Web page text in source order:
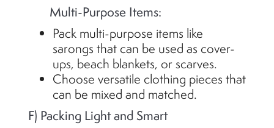
Multi-Purpose Items:
Pack multi-purpose items like
sarongs that can be used as cover-
ups, beach blankets, or scarves.
Choose versatile clothing pieces that
can be mixed and matched.
F) Packing Light and Smart